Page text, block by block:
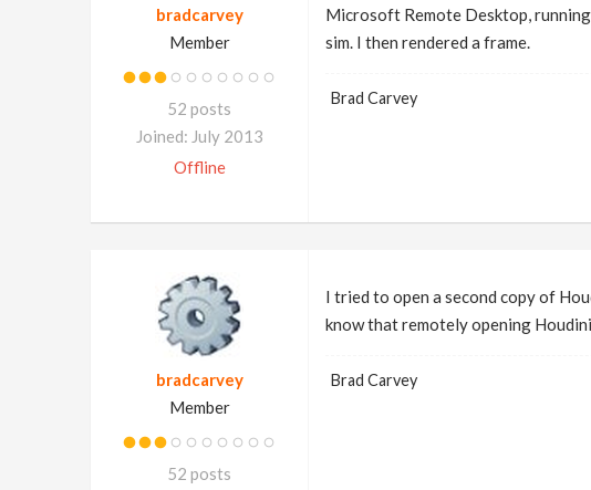
bradcarvey
Member
52 posts
Joined: July 2013
Offline
Microsoft Remote Desktop,
sim. I then rendered a frame.
Brad Carvey
bradcarvey
Member
52 posts
I tried to open a second copy of
know that remotely opening
Brad Carvey